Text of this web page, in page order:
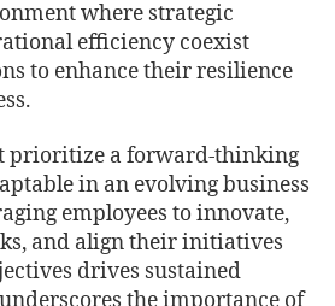
where strategic
efficiency coexist
to enhance their resilience
prioritize a forward-thinking
in an evolving business
employees to innovate,
and align their initiatives
drives sustained